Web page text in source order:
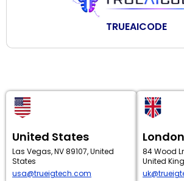
TRUEAICODE
United States
Las Vegas, NV 89107, United
States
usa@trueigtech.com
London
84 Wood
United